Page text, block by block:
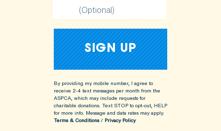
(Optional)
By providing my mobile number, I agree to
receive 2-4 text messages per month from the
ASPCA, which may include requests for
charitable donations. Text STOP to opt-out, HELP
for more info. Message and data rates may apply.
Terms & Conditions/ Privacy Policy